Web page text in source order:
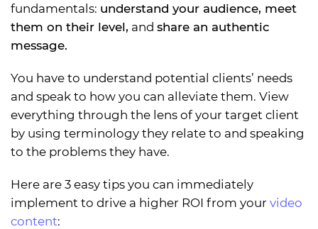
fundamentals: understand your audience, meet
them on their level, and share an authentic
message.
You have to understand potential clients’ needs
and speak to how you can alleviate them. View
everything through the lens of your target client
by using terminology they relate to and speaking
to the problems they have.
Here are 3 easy tips you can immediately
implement to drive a higher ROI from your video
content: